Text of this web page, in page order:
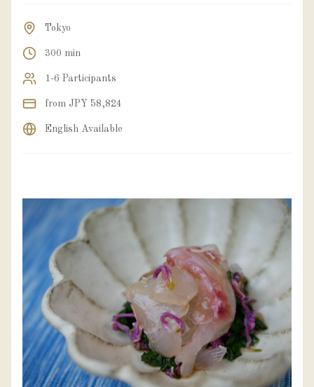
Tokyo
300 min
1-6 Participants
from JPY 58,824
English Available